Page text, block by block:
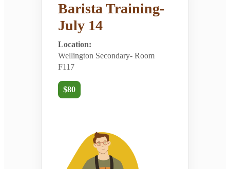
Barista Training-
July 14
Location:
Wellington Secondary- Room
F117
$80